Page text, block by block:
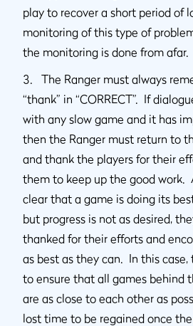
play to recover a short period of
monitoring of this type of
the monitoring is done from afar.
3. The Ranger must always
“thank” in “CORRECT”. If
with any slow game and it has
then the Ranger must return to
and thank the players for their
them to keep up the good work.
clear that a game is doing its
but progress is not as desired,
thanked for their efforts and
as best as they can. In this case,
to ensure that all games behind
are as close to each other as
lost time to be regained once